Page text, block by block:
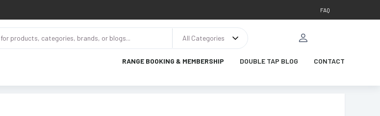
FAQ
All Categories
RANGE BOOKING & MEMBERSHIP DOUBLE TAP BLOG CONTACT